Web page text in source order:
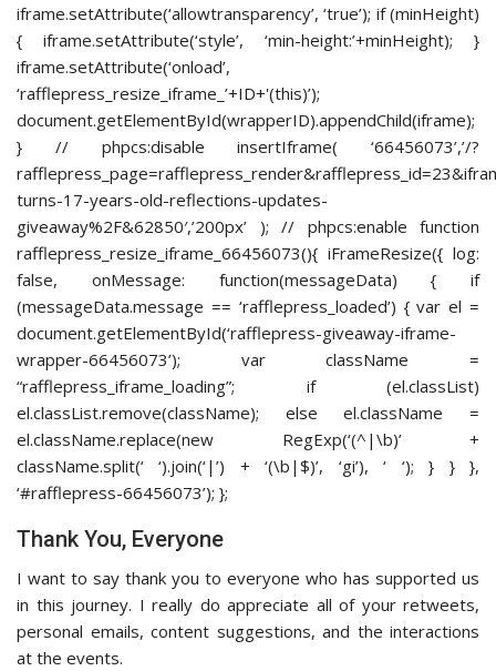
iframe.setAttribute(‘allowtransparency’, ‘true’); if (minHeight)
{ iframe.setAttribute(‘style’, ‘min-height:’+minHeight); }
iframe.setAttribute(‘onload’,
‘rafflepress_resize_iframe_’+ID+'(this)’);
document.getElementById(wrapperID).appendChild(iframe);
} // phpcs:disable insertIframe( ‘66456073’,’/?
turns-17-years-old-reflections-updates-
giveaway%2F&62850′,’200px’ ); // phpcs:enable function
rafflepress_resize_iframe_66456073(){ iFrameResize({ log:
false, onMessage: function(messageData) { if
(messageData.message == ‘rafflepress_loaded’) { var el =
document.getElementById(‘rafflepress-giveaway-iframe-
wrapper-66456073’); var className =
“rafflepress_iframe_loading”; if (el.classList)
el.classList.remove(className); else el.className =
el.className.replace(new RegExp(‘(^|\b)’ +
className.split(‘ ‘).join(‘|’) + ‘(\b|$)’, ‘gi’), ‘ ‘); } } },
‘#rafflepress-66456073’); };
Thank You, Everyone
I want to say thank you to everyone who has supported us
in this journey. I really do appreciate all of your retweets,
personal emails, content suggestions, and the interactions
at the events.